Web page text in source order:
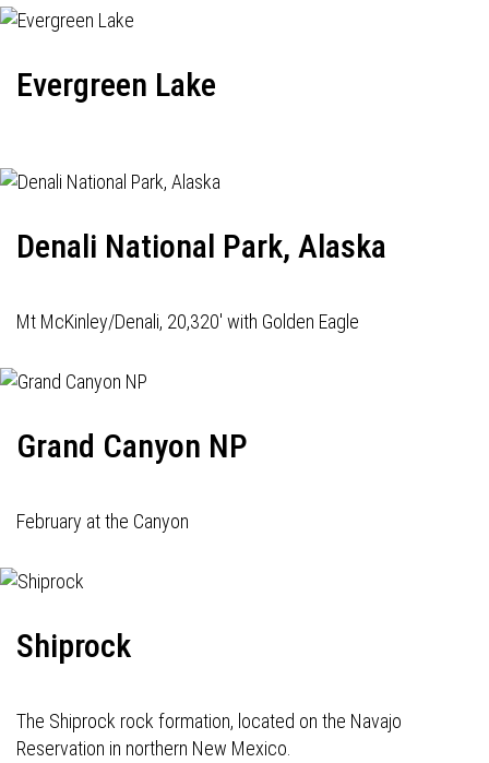
Evergreen Lake
Denali National Park, Alaska
Mt McKinley/Denali, 20,320' with Golden Eagle
Grand Canyon NP
February at the Canyon
Shiprock
The Shiprock rock formation, located on the Navajo
Reservation in northern New Mexico.